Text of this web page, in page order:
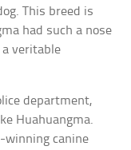
This breed is
had such a nose
veritable
department,
Huahuangma.
winning canine